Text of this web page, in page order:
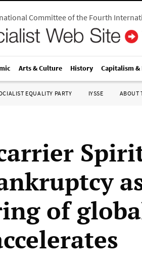
Committee of the Fourth
Arts & Culture History Capitalism
EQUALITY PARTY IYSSE ABOUT
of